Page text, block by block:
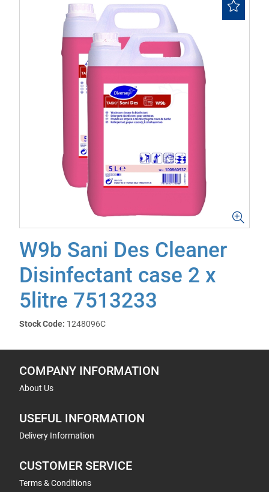
W9b Sani Des Cleaner
Disinfectant case 2 x
5litre 7513233
Stock Code: 1248096C
COMPANY INFORMATION
About Us
USEFUL INFORMATION
Delivery Information
CUSTOMER SERVICE
Terms & Conditions